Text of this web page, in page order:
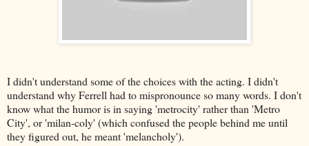
I didn't understand some of the choices with the acting. I didn't
understand why Ferrell had to mispronounce so many words. I don't
know what the humor is in saying 'metrocity' rather than 'Metro
City', or 'milan-coly' (which confused the people behind me until
they figured out, he meant 'melancholy').